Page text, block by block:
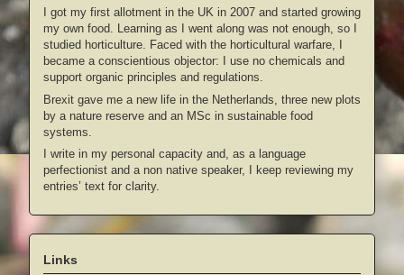
I got my first allotment in the UK in 2007 and started growing
my own food. Learning as I went along was not enough, so I
studied horticulture. Faced with the horticultural warfare, I
became a conscientious objector: I use no chemicals and
support organic principles and regulations.
Brexit gave me a new life in the Netherlands, three new plots
by a nature reserve and an MSc in sustainable food
systems.
I write in my personal capacity and, as a language
perfectionist and a non native speaker, I keep reviewing my
entries’ text for clarity.
Links